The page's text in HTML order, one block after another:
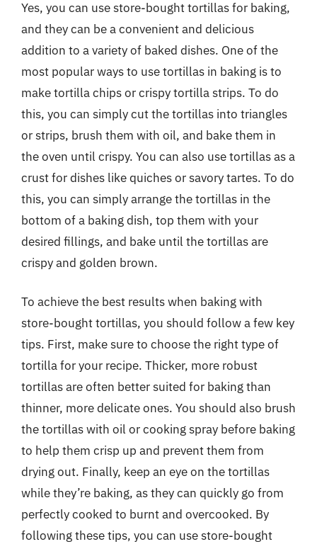
Yes, you can use store-bought tortillas for baking,
and they can be a convenient and delicious
addition to a variety of baked dishes. One of the
most popular ways to use tortillas in baking is to
make tortilla chips or crispy tortilla strips. To do
this, you can simply cut the tortillas into triangles
or strips, brush them with oil, and bake them in
the oven until crispy. You can also use tortillas as a
crust for dishes like quiches or savory tartes. To do
this, you can simply arrange the tortillas in the
bottom of a baking dish, top them with your
desired fillings, and bake until the tortillas are
crispy and golden brown.
To achieve the best results when baking with
store-bought tortillas, you should follow a few key
tips. First, make sure to choose the right type of
tortilla for your recipe. Thicker, more robust
tortillas are often better suited for baking than
thinner, more delicate ones. You should also brush
the tortillas with oil or cooking spray before baking
to help them crisp up and prevent them from
drying out. Finally, keep an eye on the tortillas
while they’re baking, as they can quickly go from
perfectly cooked to burnt and overcooked. By
following these tips, you can use store-bought